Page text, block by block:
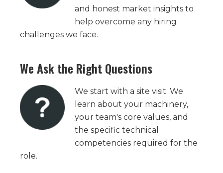
and honest market insights to
help overcome any hiring
challenges we face.
We Ask the Right Questions
We start with a site visit. We
learn about your machinery,
your team's core values, and
the specific technical
competencies required for the
role.